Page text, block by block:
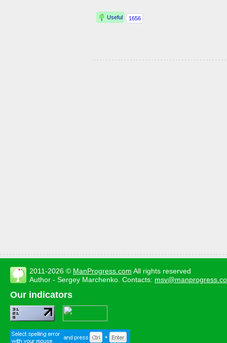
2011-2026 © ManProgress.com All rights reserved
Author - Sergey Marchenko. Contacts:
Our indicators